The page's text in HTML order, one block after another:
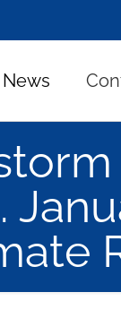
News